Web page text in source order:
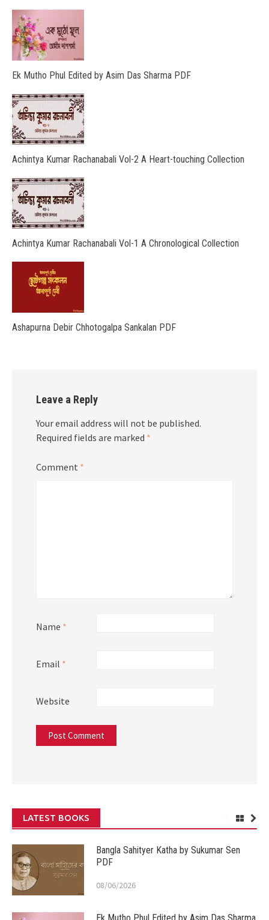
Ek Mutho Phul Edited by Asim Das Sharma PDF
Achintya Kumar Rachanabali Vol-2 A Heart-touching Collection
Achintya Kumar Rachanabali Vol-1 A Chronological Collection
Ashapurna Debir Chhotogalpa Sankalan PDF
Leave a Reply
Your email address will not be published.
Required fields are marked *
Comment *
Name *
Email *
Website
LATEST BOOKS
Bangla Sahityer Katha by Sukumar Sen
PDF
08/06/2026